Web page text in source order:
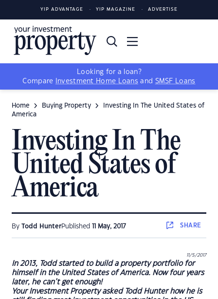
YIP ADVANTAGE YIP MAGAZINE ADVERTISE
Looking for a loan?
Compare
Investment Home Loans and SMSF Loans
Home Buying Property
Investing In The United States of
America
Investing In The
United States of
America
By Todd HunterPublished 11 May, 2017 SHARE
11/5/2017
In 2013, Todd started to build a property portfolio for
himself in the United States of America. Now four years
later, he can’t get enough!
Your Investment Property asked Todd Hunter how he is